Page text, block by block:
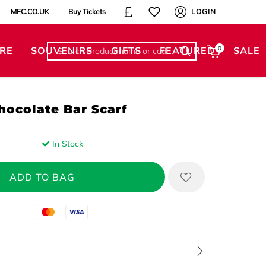
MFC.CO.UK Buy Tickets LOGIN
SOUVENIRS GIFTS FEATURED SALE
0
Bar Scarf
In Stock
Mastercard
Visa